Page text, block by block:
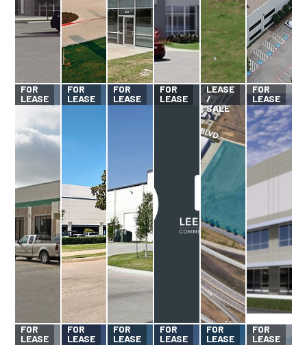
FOR
LEASE
FOR
LEASE
FOR
LEASE
FOR
LEASE
FOR
LEASE
/
SALE
FOR
LEASE
FOR
LEASE
FOR
LEASE
FOR
LEASE
FOR
LEASE
FOR
LEASE
FOR
LEASE